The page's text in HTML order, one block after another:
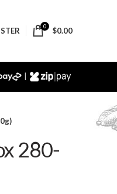
0 $0.00
|
280-